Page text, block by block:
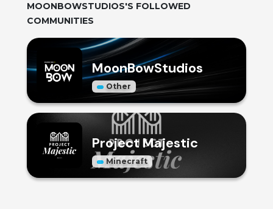
MOONBOWSTUDIOS'S FOLLOWED
COMMUNITIES
MoonBowStudios
Other
Project Majestic
Minecraft